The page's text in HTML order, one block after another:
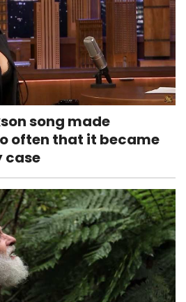
song made
often that it became
case